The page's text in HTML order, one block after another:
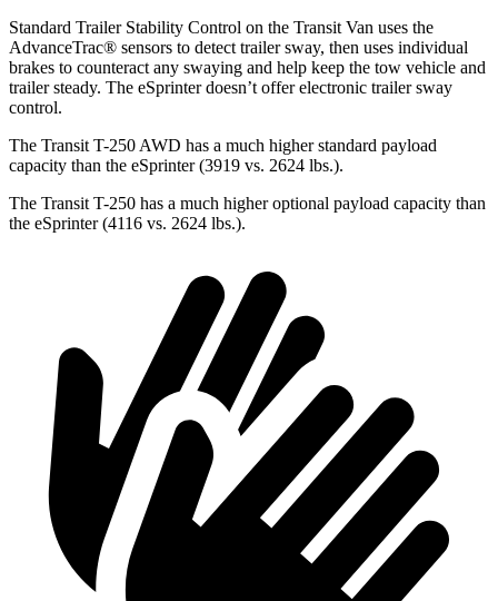
Standard Trailer Stability Control on the Transit Van uses the
AdvanceTrac® sensors to detect trailer sway, then uses individual
brakes to counteract any swaying and help keep the tow vehicle and
trailer steady. The eSprinter doesn’t offer electronic trailer sway
control.
The Transit T-250 AWD has a much higher standard payload
capacity than the eSprinter (3919 vs. 2624 lbs.).
The Transit T-250 has a much higher optional payload capacity than
the eSprinter (4116 vs. 2624 lbs.).